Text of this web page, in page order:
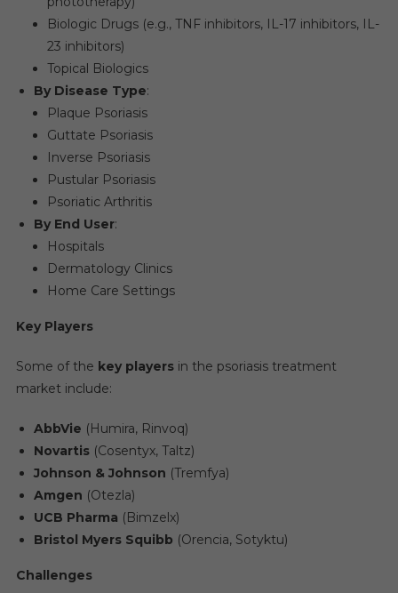
Biologic Drugs (e.g., TNF inhibitors, IL-17 inhibitors, IL-
23 inhibitors)
Topical Biologics
By Disease Type:
Plaque Psoriasis
Guttate Psoriasis
Inverse Psoriasis
Pustular Psoriasis
Psoriatic Arthritis
By End User:
Hospitals
Dermatology Clinics
Home Care Settings
Key Players
Some of the key playersin the psoriasis treatment
market include:
AbbVie (Humira, Rinvoq)
Novartis(Cosentyx, Taltz)
Johnson & Johnson (Tremfya)
Amgen (Otezla)
UCB Pharma (Bimzelx)
Bristol Myers Squibb (Orencia, Sotyktu)
Challenges